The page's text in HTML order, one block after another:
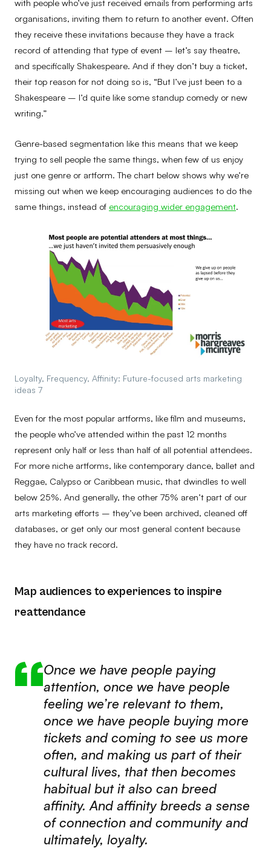
with people who’ve just received emails from performing arts
organisations, inviting them to return to another event. Often
they receive these invitations because they have a track
record of attending that type of event – let’s say theatre,
and specifically Shakespeare. And if they don’t buy a ticket,
their top reason for not doing so is, “But I’ve just been to a
Shakespeare – I’d quite like some standup comedy or new
writing.”
Genre-based segmentation like this means that we keep
trying to sell people the same things, when few of us enjoy
just one genre or artform. The chart below shows why we’re
missing out when we keep encouraging audiences to do the
same things, instead of encouraging wider engagement.
Loyalty, Frequency, Affinity: Future-focused arts marketing
ideas 7
Even for the most popular artforms, like film and museums,
the people who’ve attended within the past 12 months
represent only half or less than half of all potential attendees.
For more niche artforms, like contemporary dance, ballet and
Reggae, Calypso or Caribbean music, that dwindles to well
below 25%. And generally, the other 75% aren’t part of our
arts marketing efforts – they’ve been archived, cleaned off
databases, or get only our most general content because
they have no track record.
Map audiences to experiences to inspire
reattendance
Once we have people paying
attention, once we have people
feeling we’re relevant to them,
once we have people buying more
tickets and coming to see us more
often, and making us part of their
cultural lives, that then becomes
habitual but it also can breed
affinity. And affinity breeds a sense
of connection and community and
ultimately, loyalty.